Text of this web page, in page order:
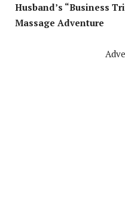
Husband’s “Business
Massage Adventure